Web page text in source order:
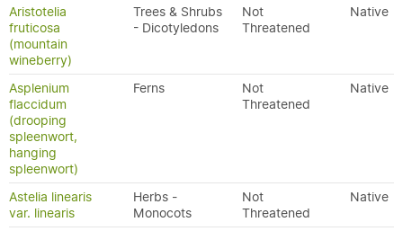
Aristotelia
fruticosa
(mountain
wineberry)
Trees & Shrubs
- Dicotyledons
Not
Threatened
Native
Asplenium
flaccidum
(drooping
spleenwort,
hanging
spleenwort)
Ferns
Not
Threatened
Native
Astelia linearis
var. linearis
Herbs -
Monocots
Not
Threatened
Native